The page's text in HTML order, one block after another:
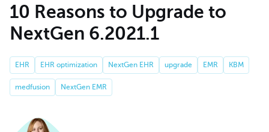
10 Reasons to Upgrade to
NextGen 6.2021.1
EHR EHR optimization NextGen EHR upgrade EMR KBM
medfusion NextGen EMR